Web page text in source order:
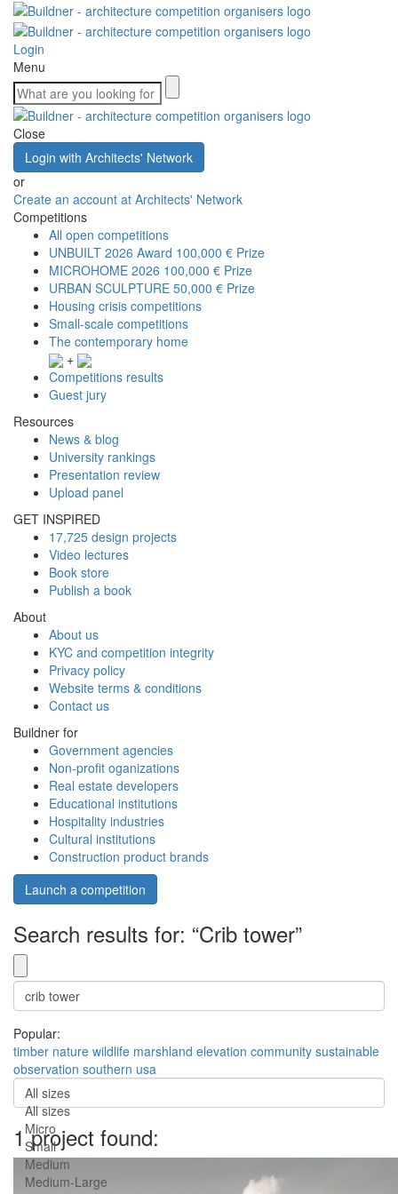
Login
Menu
Close
Login with Architects' Network
or
Create an account at Architects' Network
Competitions
All open competitions
UNBUILT 2026 Award 100,000 € Prize
MICROHOME 2026 100,000 € Prize
URBAN SCULPTURE 50,000 € Prize
Housing crisis competitions
Small-scale competitions
The contemporary home
+
Competitions results
Guest jury
Resources
News & blog
University rankings
Presentation review
Upload panel
GET INSPIRED
17,725 design projects
Video lectures
Book store
Publish a book
About
About us
KYC and competition integrity
Privacy policy
Website terms & conditions
Contact us
Buildner for
Government agencies
Non-profit oganizations
Real estate developers
Educational institutions
Hospitality industries
Cultural institutions
Construction product brands
Launch a competition
Search results for: “Crib tower”
Popular:
timber nature wildlife marshland elevation community sustainable
observation southern usa
All sizes
All sizes
Micro
Small
Medium
Medium-Large
1 project found: